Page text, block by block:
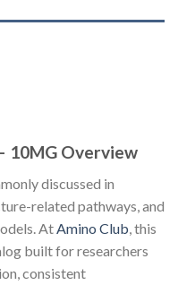
10MG Overview
discussed in
related pathways, and
At Amino Club , this
built for researchers
consistent